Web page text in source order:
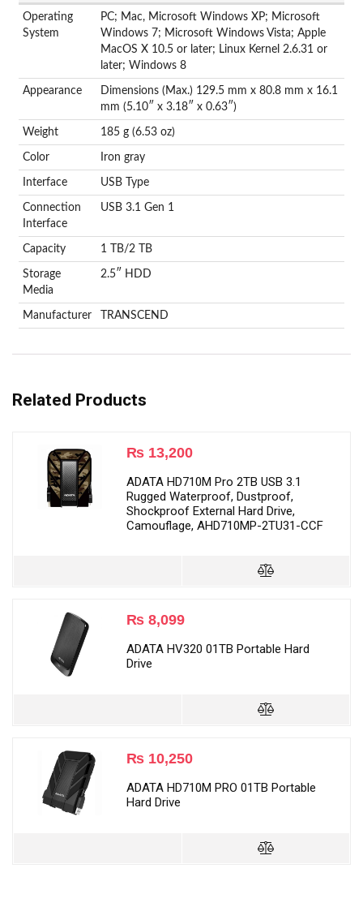
Operating
System
‎PC; Mac, Microsoft Windows XP; Microsoft
Windows 7; Microsoft Windows Vista; Apple
MacOS X 10.5 or later; Linux Kernel 2.6.31 or
later; Windows 8
Appearance
Dimensions (Max.) 129.5 mm x 80.8 mm x 16.1
mm (5.10″ x 3.18″ x 0.63″)
Weight 185 g (6.53 oz)
Color Iron gray
Interface USB Type
Connection
Interface
USB 3.1 Gen 1
Capacity 1 TB/2 TB
Storage
Media
2.5″ HDD
Manufacturer ‎TRANSCEND
Related Products
₨ 13,200
ADATA HD710M Pro 2TB USB 3.1
Rugged Waterproof, Dustproof,
Shockproof External Hard Drive,
Camouflage, AHD710MP-2TU31-CCF
₨ 8,099
ADATA HV320 01TB Portable Hard
Drive
₨ 10,250
ADATA HD710M PRO 01TB Portable
Hard Drive